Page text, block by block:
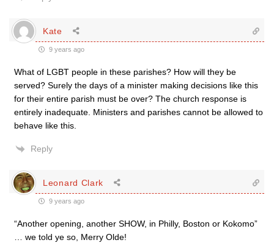
Kate
9 years ago
What of LGBT people in these parishes? How will they be
served? Surely the days of a minister making decisions like this
for their entire parish must be over? The church response is
entirely inadequate. Ministers and parishes cannot be allowed to
behave like this.
Reply
Leonard Clark
9 years ago
“Another opening, another SHOW, in Philly, Boston or Kokomo”
… we told ye so, Merry Olde!